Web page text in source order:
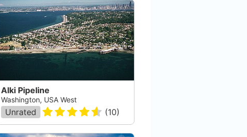
Alki Pipeline
Washington, USA West
Unrated (10)